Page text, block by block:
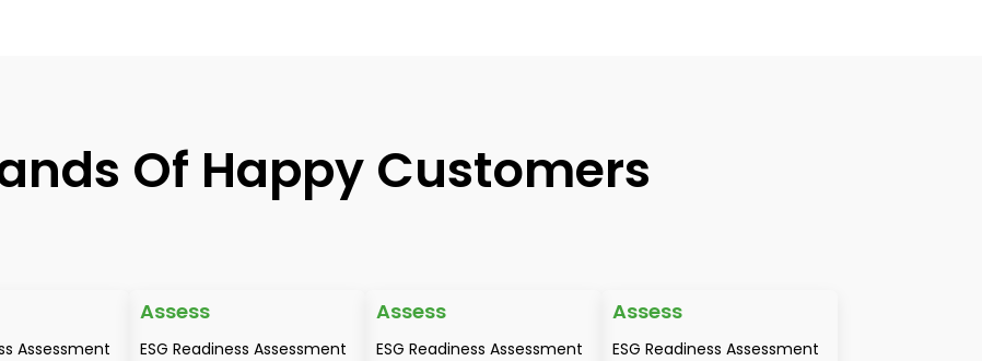
Of Happy Customers
Assessment
Assess
ESG Readiness Assessment
Assess
ESG Readiness Assessment
Assess
ESG Readiness Assessment